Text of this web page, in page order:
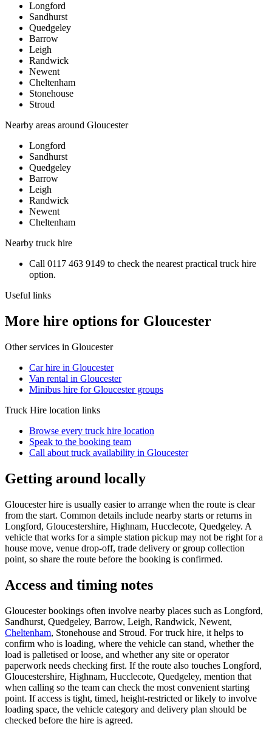
Longford
Sandhurst
Quedgeley
Barrow
Leigh
Randwick
Newent
Cheltenham
Stonehouse
Stroud
Nearby areas around Gloucester
Longford
Sandhurst
Quedgeley
Barrow
Leigh
Randwick
Newent
Cheltenham
Nearby truck hire
Call 0117 463 9149 to check the nearest practical truck hire
option.
Useful links
More hire options for Gloucester
Other services in Gloucester
Car hire in Gloucester
Van rental in Gloucester
Minibus hire for Gloucester groups
Truck Hire location links
Browse every truck hire location
Speak to the booking team
Call about truck availability in Gloucester
Getting around locally
Gloucester hire is usually easier to arrange when the route is clear
from the start. Common details include nearby starts or returns in
Longford, Gloucestershire, Highnam, Hucclecote, Quedgeley. A
vehicle that works for a simple station pickup may not be right for a
house move, venue drop-off, trade delivery or group collection
point, so share the route before the booking is confirmed.
Access and timing notes
Gloucester bookings often involve nearby places such as Longford,
Sandhurst, Quedgeley, Barrow, Leigh, Randwick, Newent,
Cheltenham, Stonehouse and Stroud. For truck hire, it helps to
confirm who is loading, where the vehicle can stand, whether the
load is palletised or loose, and whether any site or operator
paperwork needs checking first. If the route also touches Longford,
Gloucestershire, Highnam, Hucclecote, Quedgeley, mention that
when calling so the team can check the most convenient starting
point. If access is tight, timed, height-restricted or likely to involve
loading space, the vehicle category and delivery plan should be
checked before the hire is agreed.